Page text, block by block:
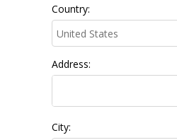
Country:
Address:
City: